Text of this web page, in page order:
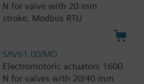
N for valve with 20 mm
stroke, Modbus RTU
SAV61.00/MO
Electromotoric actuators 1600
N for valves with 20/40 mm